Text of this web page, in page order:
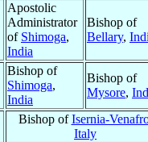
Apostolic
Administrator
of Shimoga,
India
Bishop of
Bellary,
Bishop of
Shimoga,
India
Bishop of
Mysore,
Bishop ofIsernia-
Italy